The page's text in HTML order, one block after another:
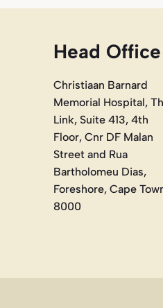
Head Office
Christiaan Barnard
Memorial Hospital,
Link, Suite 413, 4th
Floor, Cnr DF Malan
Street and Rua
Bartholomeu Dias,
Foreshore, Cape
8000